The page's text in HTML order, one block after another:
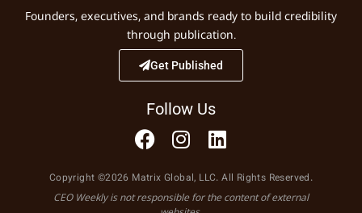
Founders, executives, and brands ready to build credibility
through publication.
Get Published
Follow Us
Copyright ©2026 Matrix Global, LLC. All Rights Reserved.
CEO Weekly is not responsible for the content of external